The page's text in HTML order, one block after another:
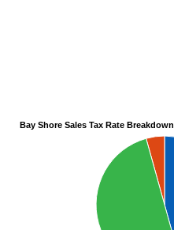
Bay Shore Sales Tax Rate Breakdown